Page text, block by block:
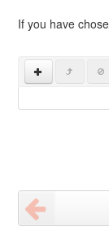
If you have